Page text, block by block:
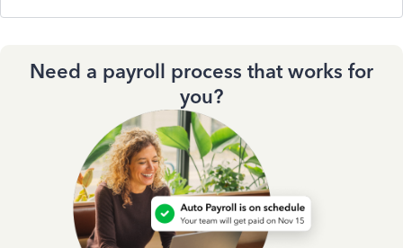
Need a payroll process that works for
you?